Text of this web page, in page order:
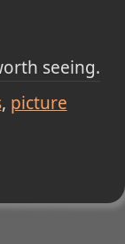
seeing.
picture